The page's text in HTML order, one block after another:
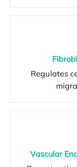
Regulates
Vascular